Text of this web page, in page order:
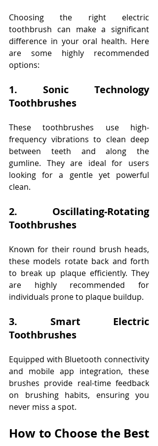
Choosing the right electric
toothbrush can make a significant
difference in your oral health. Here
are some highly recommended
options:
1. Sonic Technology
Toothbrushes
These toothbrushes use high-
frequency vibrations to clean deep
between teeth and along the
gumline. They are ideal for users
looking for a gentle yet powerful
clean.
2. Oscillating-Rotating
Toothbrushes
Known for their round brush heads,
these models rotate back and forth
to break up plaque efficiently. They
are highly recommended for
individuals prone to plaque buildup.
3. Smart Electric
Toothbrushes
Equipped with Bluetooth connectivity
and mobile app integration, these
brushes provide real-time feedback
on brushing habits, ensuring you
never miss a spot.
How to Choose the Best